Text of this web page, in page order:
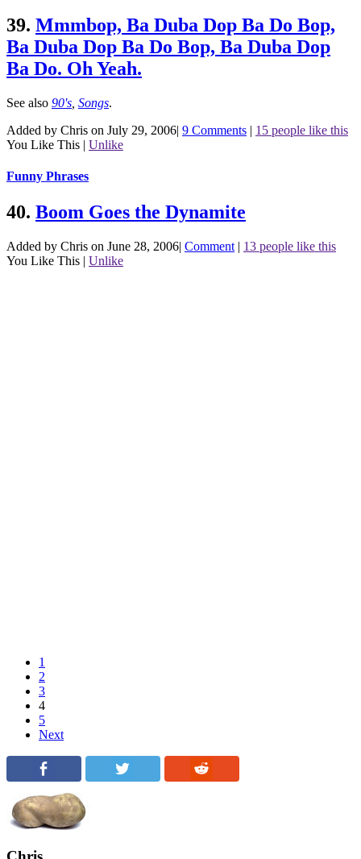
39. Mmmbop, Ba Duba Dop Ba Do Bop,
Ba Duba Dop Ba Do Bop, Ba Duba Dop
Ba Do. Oh Yeah.
See also 90's Songs.
Added by Chris on July 29, 2006| 9 Comments | 15 people like this
You Like This | Unlike
Funny Phrases
40. Boom Goes the Dynamite
Added by Chris on June 28, 2006| Comment | 13 people like this
You Like This | Unlike
1
2
3
4
5
Next